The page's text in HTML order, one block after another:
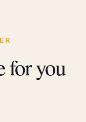
for you